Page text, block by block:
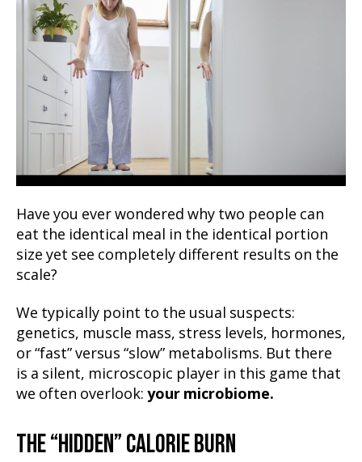
Have you ever wondered why two people can
eat the identical meal in the identical portion
size yet see completely different results on the
scale?
We typically point to the usual suspects:
genetics, muscle mass, stress levels, hormones,
or “fast” versus “slow” metabolisms. But there
is a silent, microscopic player in this game that
we often overlook: your microbiome.
THE “HIDDEN” CALORIE BURN